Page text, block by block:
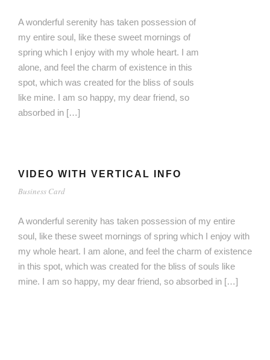
A wonderful serenity has taken possession of
my entire soul, like these sweet mornings of
spring which I enjoy with my whole heart. I am
alone, and feel the charm of existence in this
spot, which was created for the bliss of souls
like mine. I am so happy, my dear friend, so
absorbed in […]
VIDEO WITH VERTICAL INFO
Business Card
A wonderful serenity has taken possession of my entire
soul, like these sweet mornings of spring which I enjoy with
my whole heart. I am alone, and feel the charm of existence
in this spot, which was created for the bliss of souls like
mine. I am so happy, my dear friend, so absorbed in […]